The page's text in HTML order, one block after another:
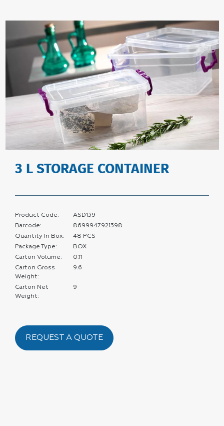
3 L STORAGE CONTAINER
Product Code:
ASD139
Barcode:
8699947921398
Quantity In Box:
48 PCS
Package Type:
BOX
Carton Volume:
0.11
Carton Gross
Weight:
9.6
Carton Net
Weight:
9
REQUEST A QUOTE